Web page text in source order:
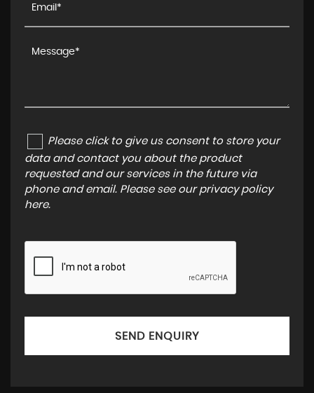
Please click to give us consent to store your
data and contact you about the product
requested and our services in the future via
phone and email. Please see our privacy policy
here.
SEND ENQUIRY